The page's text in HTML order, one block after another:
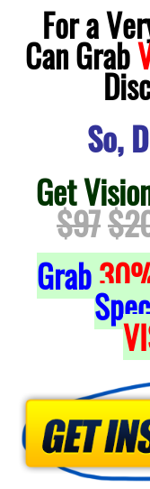
For a
Can Grab
So,
Get
$97
Grab